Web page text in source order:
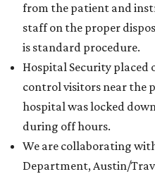
from the patient and
staff on the proper
is standard procedure.
Hospital Security
control visitors near the
hospital was locked
during off hours.
We are collaborating
Department, Austin/